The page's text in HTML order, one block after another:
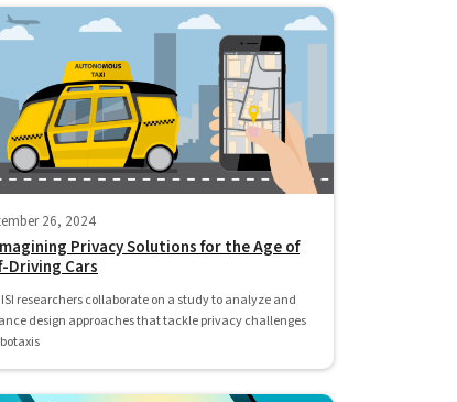
26, 2024
Privacy Solutions for the Age of
Driving Cars
ISI researchers collaborate on a study to analyze and
design approaches that tackle privacy challenges